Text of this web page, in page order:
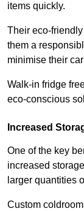
items quickly.
Their eco-
them a
minimise their
Walk-in fridge
eco-conscious
Increased
One of the key
increased
larger quantities
Custom